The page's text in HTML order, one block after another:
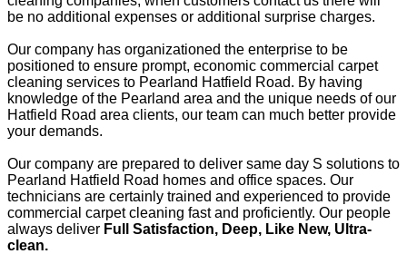
be no additional expenses or additional surprise charges.
Our company has organizationed the enterprise to be
positioned to ensure prompt, economic commercial carpet
cleaning services to Pearland Hatfield Road. By having
knowledge of the Pearland area and the unique needs of our
Hatfield Road area clients, our team can much better provide
your demands.
Our company are prepared to deliver same day S solutions to
Pearland Hatfield Road homes and office spaces. Our
technicians are certainly trained and experienced to provide
commercial carpet cleaning fast and proficiently. Our people
always deliver Full Satisfaction, Deep, Like New, Ultra-
clean.